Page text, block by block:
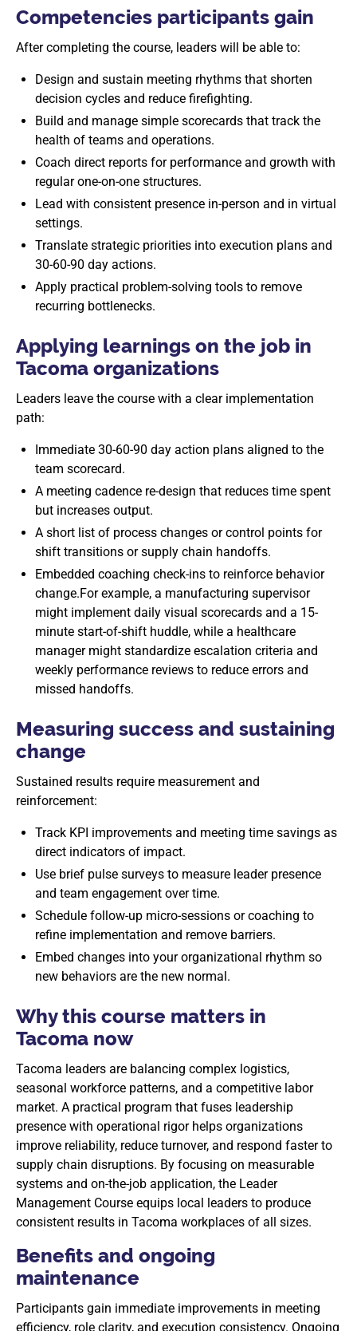
Competencies participants gain
After completing the course, leaders will be able to:
Design and sustain meeting rhythms that shorten
decision cycles and reduce firefighting.
Build and manage simple scorecards that track the
health of teams and operations.
Coach direct reports for performance and growth with
regular one-on-one structures.
Lead with consistent presence in-person and in virtual
settings.
Translate strategic priorities into execution plans and
30-60-90 day actions.
Apply practical problem-solving tools to remove
recurring bottlenecks.
Applying learnings on the job in
Tacoma organizations
Leaders leave the course with a clear implementation
path:
Immediate 30-60-90 day action plans aligned to the
team scorecard.
A meeting cadence re-design that reduces time spent
but increases output.
A short list of process changes or control points for
shift transitions or supply chain handoffs.
Embedded coaching check-ins to reinforce behavior
change.For example, a manufacturing supervisor
might implement daily visual scorecards and a 15-
minute start-of-shift huddle, while a healthcare
manager might standardize escalation criteria and
weekly performance reviews to reduce errors and
missed handoffs.
Measuring success and sustaining
change
Sustained results require measurement and
reinforcement:
Track KPI improvements and meeting time savings as
direct indicators of impact.
Use brief pulse surveys to measure leader presence
and team engagement over time.
Schedule follow-up micro-sessions or coaching to
refine implementation and remove barriers.
Embed changes into your organizational rhythm so
new behaviors are the new normal.
Why this course matters in
Tacoma now
Tacoma leaders are balancing complex logistics,
seasonal workforce patterns, and a competitive labor
market. A practical program that fuses leadership
presence with operational rigor helps organizations
improve reliability, reduce turnover, and respond faster to
supply chain disruptions. By focusing on measurable
systems and on-the-job application, the Leader
Management Course equips local leaders to produce
consistent results in Tacoma workplaces of all sizes.
Benefits and ongoing
maintenance
Participants gain immediate improvements in meeting
efficiency, role clarity, and execution consistency. Ongoing